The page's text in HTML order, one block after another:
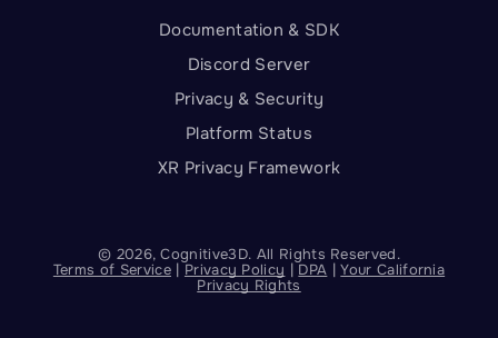
Documentation & SDK
Discord Server
Privacy & Security
Platform Status
XR Privacy Framework
© 2026, Cognitive3D. All Rights Reserved.
Terms of Service| Privacy Policy | DPA |Your California
Privacy Rights